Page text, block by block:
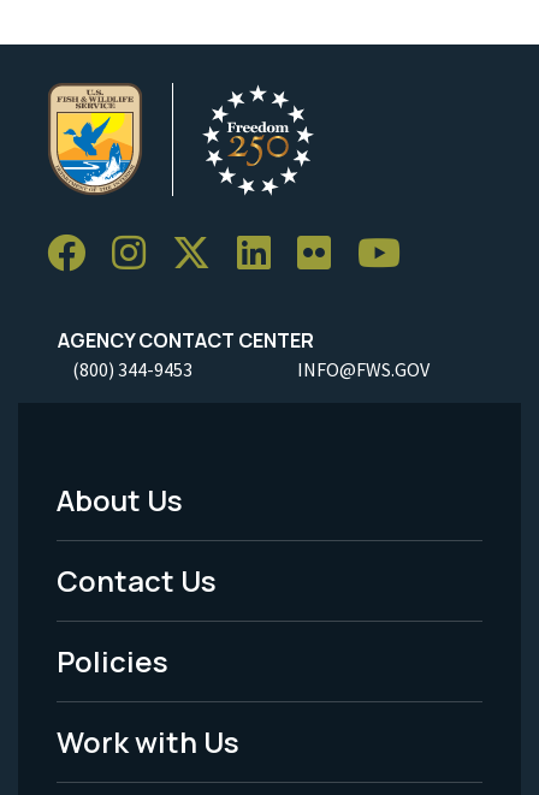
AGENCY CONTACT CENTER
(800) 344-9453 INFO@FWS.GOV
Footer
Menu
-
Legal
About Us
Contact Us
Policies
Work with Us